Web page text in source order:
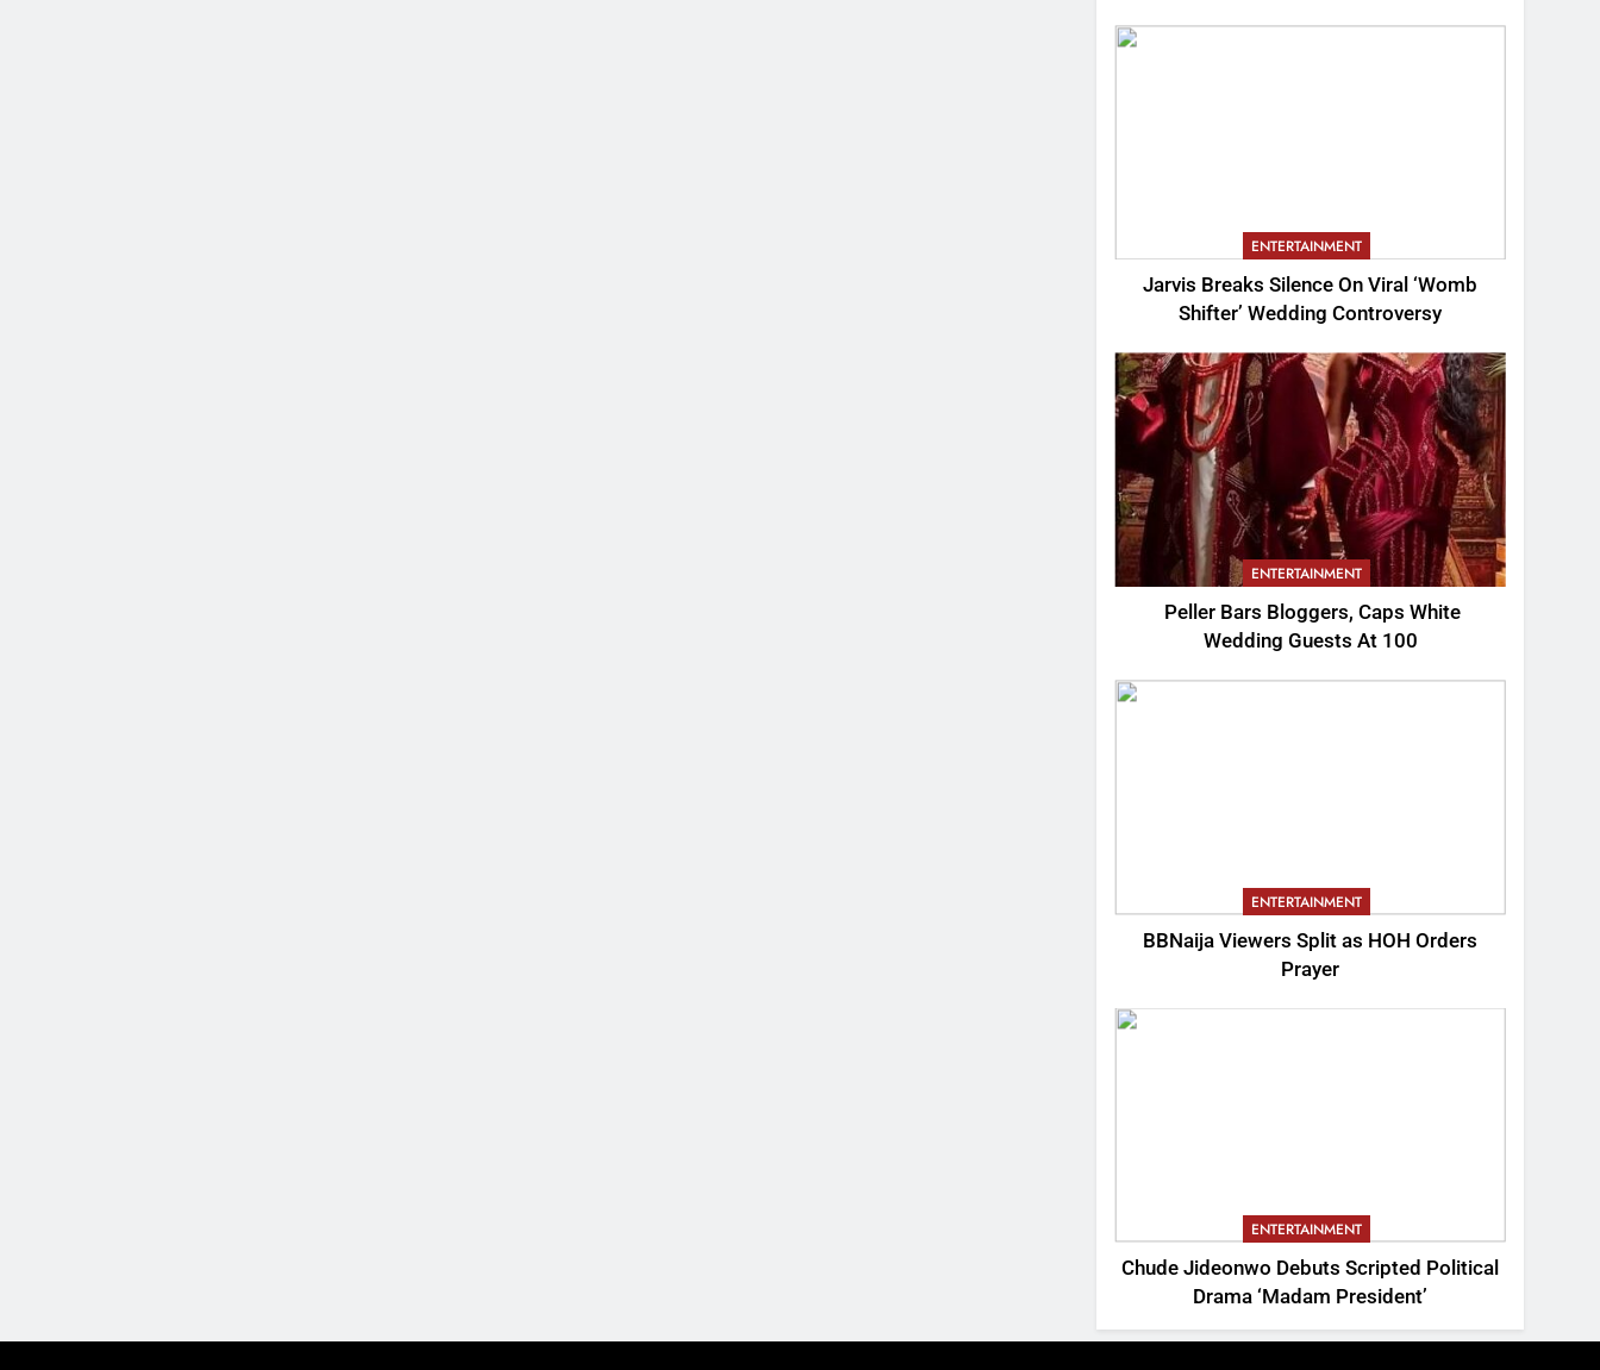
ENTERTAINMENT
Jarvis Breaks Silence On Viral ‘Womb
Shifter’ Wedding Controversy
ENTERTAINMENT
Peller Bars Bloggers, Caps White
Wedding Guests At 100
ENTERTAINMENT
BBNaija Viewers Split as HOH Orders
Prayer
ENTERTAINMENT
Chude Jideonwo Debuts Scripted Political
Drama ‘Madam President’